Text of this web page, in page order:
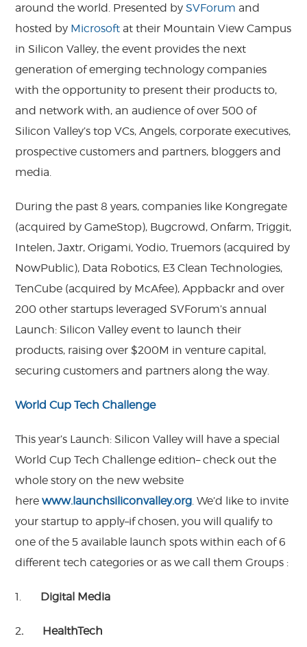
around the world. Presented bySVForum and
hosted by Microsoft at their Mountain View Campus
in Silicon Valley, the event provides the next
generation of emerging technology companies
with the opportunity to present their products to,
and network with, an audience of over 500 of
Silicon Valley’s top VCs, Angels, corporate executives,
prospective customers and partners, bloggers and
media.
During the past 8 years, companies like Kongregate
(acquired by GameStop), Bugcrowd, Onfarm, Triggit,
Intelen, Jaxtr, Origami, Yodio, Truemors (acquired by
NowPublic), Data Robotics, E3 Clean Technologies,
TenCube (acquired by McAfee), Appbackr and over
200 other startups leveraged SVForum’s annual
Launch: Silicon Valley event to launch their
products, raising over $200M in venture capital,
securing customers and partners along the way.
World Cup Tech Challenge
This year’s Launch: Silicon Valley will have a special
World Cup Tech Challenge edition– check out the
whole story on the new website
herewww.launchsiliconvalley.org . We’d like to invite
your startup to apply–if chosen, you will qualify to
one of the 5 available launch spots within each of 6
different tech categories or as we call them Groups :
1. Digital Media
2. HealthTech